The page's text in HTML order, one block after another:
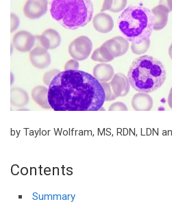
by Taylor Wolfram, MS, RDN, LDN
Contents
Summary